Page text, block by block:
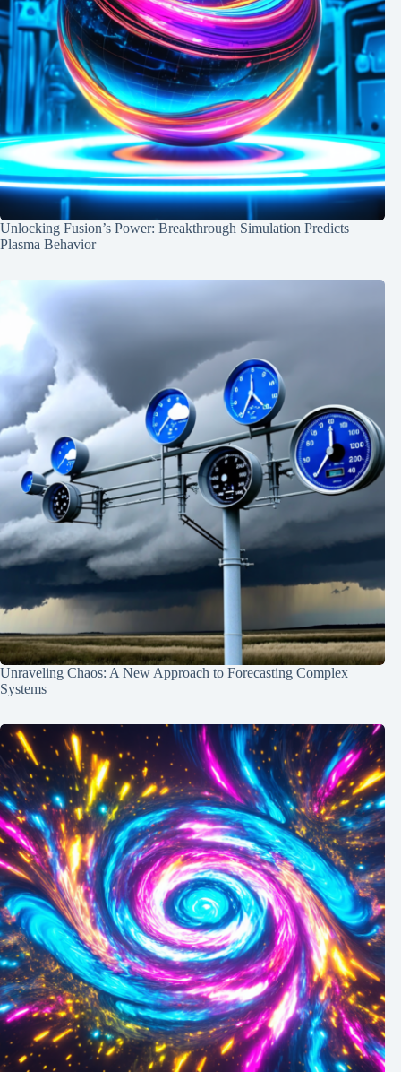
Unlocking Fusion’s Power: Breakthrough Simulation Predicts
Plasma Behavior
Unraveling Chaos: A New Approach to Forecasting Complex
Systems